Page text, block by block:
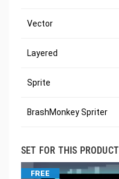
Vector
Layered
Sprite
BrashMonkey Spriter
SET FOR THIS PRODUCT
FREE